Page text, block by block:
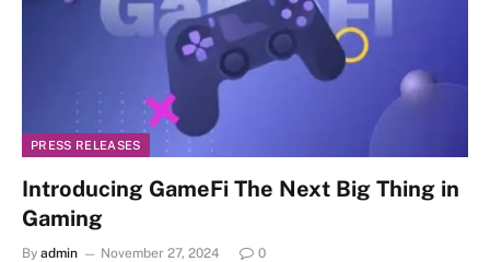
PRESS RELEASES
Introducing GameFi The Next Big Thing in
Gaming
By admin November 27, 2024 0